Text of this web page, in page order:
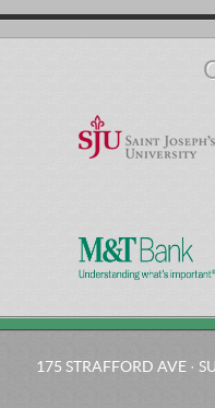
175 STRAFFORD AVE ·